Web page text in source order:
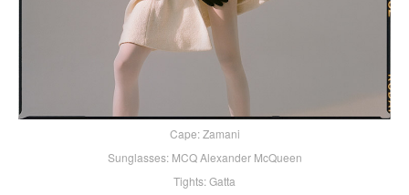
Cape: Zamani
Sunglasses: MCQ Alexander McQueen
Tights: Gatta